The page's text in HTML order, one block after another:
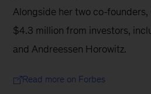
Alongside her two co-founders,
$4.3 million from investors,
and Andreessen Horowitz.
Read more on Forbes